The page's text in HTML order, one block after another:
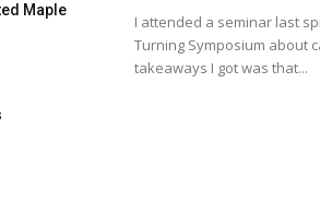
Maple
I attended a seminar last
Turning Symposium about
takeaways I got was that...